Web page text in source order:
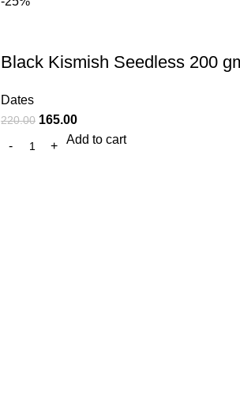
Black Kismish Seedless 200
Dates
220.00 165.00
Add to cart